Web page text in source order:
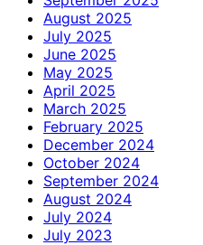
August 2025
July 2025
June 2025
May 2025
April 2025
March 2025
February 2025
December 2024
October 2024
September 2024
August 2024
July 2024
July 2023